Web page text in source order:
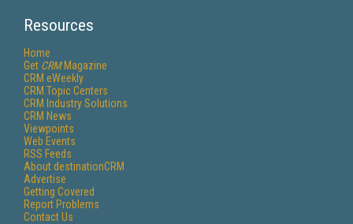
Resources
Home
Get CRMMagazine
CRM eWeekly
CRM Topic Centers
CRM Industry Solutions
CRM News
Viewpoints
Web Events
RSS Feeds
About destinationCRM
Advertise
Getting Covered
Report Problems
Contact Us